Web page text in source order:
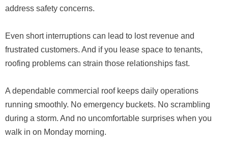
address safety concerns.
Even short interruptions can lead to lost revenue and
frustrated customers. And if you lease space to tenants,
roofing problems can strain those relationships fast.
A dependable commercial roof keeps daily operations
running smoothly. No emergency buckets. No scrambling
during a storm. And no uncomfortable surprises when you
walk in on Monday morning.